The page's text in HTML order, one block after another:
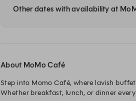
Other dates with availability at
About MoMo Café
Step into Momo Café, where lavish
Whether breakfast, lunch, or dinner